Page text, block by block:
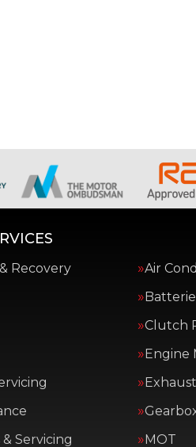
Recovery
Air
Clutch
Engine
Servicing
MOT